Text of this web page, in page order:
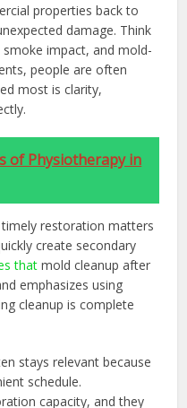
properties back to
damage. Think
impact, and mold-
people are often
most is clarity,
of Physiotherapy in
restoration matters
create secondary
that mold cleanup after
emphasizes using
cleanup is complete
stays relevant because
schedule.
capacity, and they